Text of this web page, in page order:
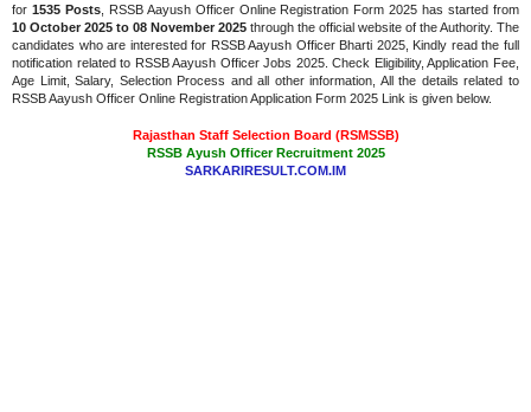
for 1535 Posts, RSSB Aayush Officer Online Registration Form 2025 has started from
10 October 2025 to 08 November 2025 through the official website of the Authority. The
candidates who are interested for RSSB Aayush Officer Bharti 2025, Kindly read the full
notification related to RSSB Aayush Officer Jobs 2025. Check Eligibility, Application Fee,
Age Limit, Salary, Selection Process and all other information, All the details related to
RSSB Aayush Officer Online Registration Application Form 2025 Link is given below.
Rajasthan Staff Selection Board (RSMSSB)
RSSB Ayush Officer Recruitment 2025
SARKARIRESULT.COM.IM